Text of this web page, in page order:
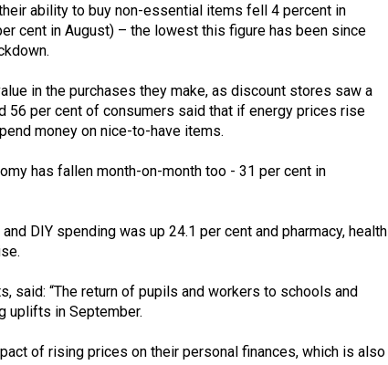
ability to buy non-essential items fell 4 percent in
cent in August) – the lowest this figure has been since
in the purchases they make, as discount stores saw a
56 per cent of consumers said that if energy prices rise
money on nice-to-have items.
has fallen month-on-month too - 31 per cent in
DIY spending was up 24.1 per cent and pharmacy, health
said: “The return of pupils and workers to schools and
uplifts in September.
of rising prices on their personal finances, which is also